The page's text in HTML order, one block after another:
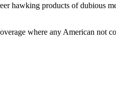
hawking products of dubious
where any American not